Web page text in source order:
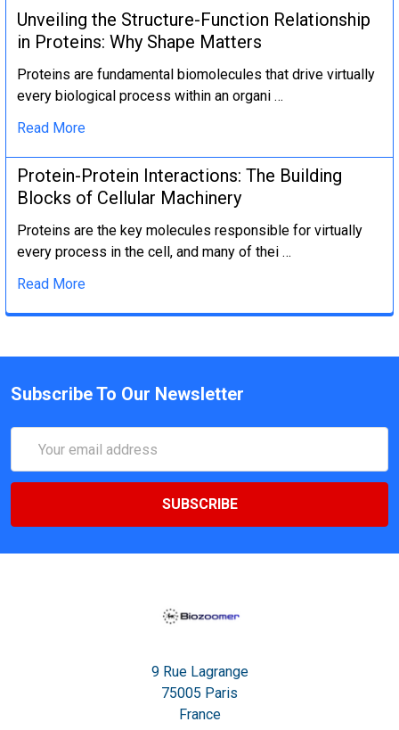
Unveiling the Structure-Function Relationship
in Proteins: Why Shape Matters
Proteins are fundamental biomolecules that drive virtually
every biological process within an organi …
Read More
Protein-Protein Interactions: The Building
Blocks of Cellular Machinery
Proteins are the key molecules responsible for virtually
every process in the cell, and many of thei …
Read More
Subscribe To Our Newsletter
Address
9 Rue Lagrange
75005 Paris
France